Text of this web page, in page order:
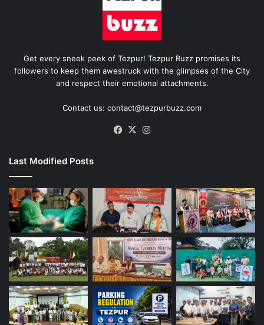
Get every sneek peek of Tezpur! Tezpur Buzz promises its
followers to keep them awestruck with the glimpses of the City
and respect their emotional attachments.
Contact us: contact@tezpurbuzz.com
Facebook
X
Last Modified Posts